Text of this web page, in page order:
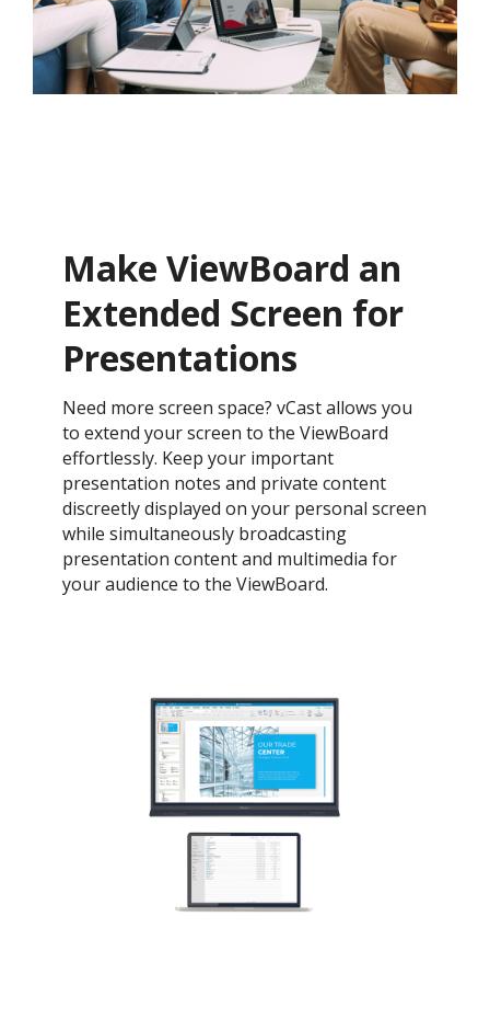
Make ViewBoard an
Extended Screen for
Presentations
Need more screen space? vCast allows you
to extend your screen to the ViewBoard
effortlessly. Keep your important
presentation notes and private content
discreetly displayed on your personal screen
while simultaneously broadcasting
presentation content and multimedia for
your audience to the ViewBoard.